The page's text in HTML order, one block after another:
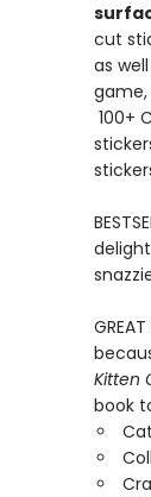
cut
as
100+
Kitten
book